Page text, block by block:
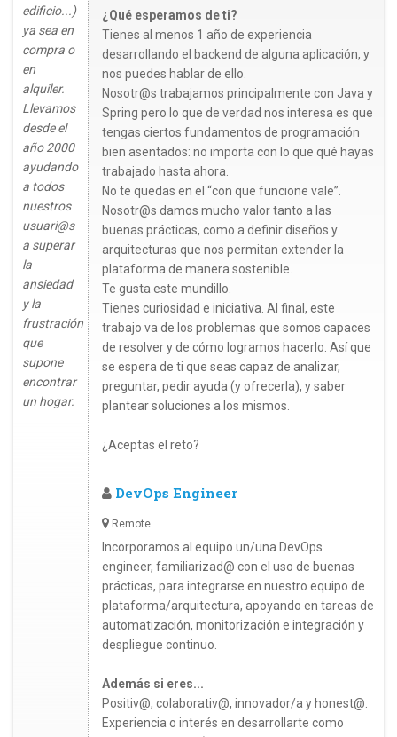
edificio...)
ya sea en
compra o
en
alquiler.
Llevamos
desde el
año 2000
ayudando
a todos
nuestros
usuari@s
a superar
la
ansiedad
y la
frustración
que
supone
encontrar
un hogar.
¿Qué esperamos de ti?
Tienes al menos 1 año de experiencia
desarrollando el backend de alguna aplicación, y
nos puedes hablar de ello.
Nosotr@s trabajamos principalmente con Java y
Spring pero lo que de verdad nos interesa es que
tengas ciertos fundamentos de programación
bien asentados: no importa con lo que qué hayas
trabajado hasta ahora.
No te quedas en el “con que funcione vale”.
Nosotr@s damos mucho valor tanto a las
buenas prácticas, como a definir diseños y
arquitecturas que nos permitan extender la
plataforma de manera sostenible.
Te gusta este mundillo.
Tienes curiosidad e iniciativa. Al final, este
trabajo va de los problemas que somos capaces
de resolver y de cómo logramos hacerlo. Así que
se espera de ti que seas capaz de analizar,
preguntar, pedir ayuda (y ofrecerla), y saber
plantear soluciones a los mismos.
¿Aceptas el reto?
DevOps Engineer
Remote
Incorporamos al equipo un/una DevOps
engineer, familiarizad@ con el uso de buenas
prácticas, para integrarse en nuestro equipo de
plataforma/arquitectura, apoyando en tareas de
automatización, monitorización e integración y
despliegue continuo.
Además si eres...
Positiv@, colaborativ@, innovador/a y honest@.
Experiencia o interés en desarrollarte como